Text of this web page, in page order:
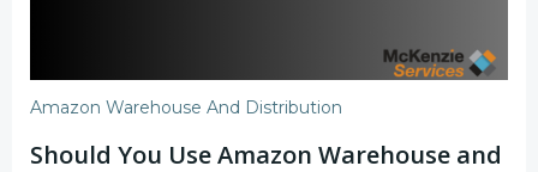
Amazon Warehouse And Distribution
Should You Use Amazon Warehouse and